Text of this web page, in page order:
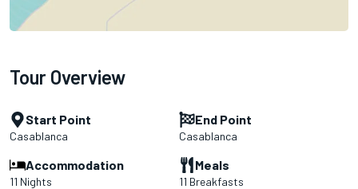
Tour Overview
Start Point
Casablanca
End Point
Casablanca
Accommodation
11 Nights
Meals
11 Breakfasts